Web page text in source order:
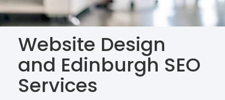
Website Design
and Edinburgh SEO
Services